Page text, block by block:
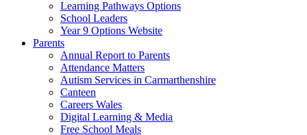
Learning Pathways Options
School Leaders
Year 9 Options Website
Parents
Annual Report to Parents
Attendance Matters
Autism Services in Carmarthenshire
Canteen
Careers Wales
Digital Learning & Media
Free School Meals